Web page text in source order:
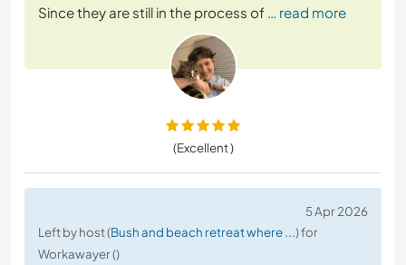
Since they are still in the process of … read more
(Excellent )
5 Apr 2026
Left by host (Bush and beach retreat where ...) for
Workawayer ()